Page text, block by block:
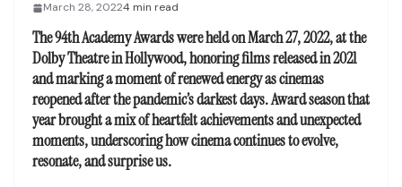
March 28, 20224 min read
The 94th Academy Awards were held on March 27, 2022, at the
Dolby Theatre in Hollywood, honoring films released in 2021
and marking a moment of renewed energy as cinemas
reopened after the pandemic’s darkest days. Award season that
year brought a mix of heartfelt achievements and unexpected
moments, underscoring how cinema continues to evolve,
resonate, and surprise us.